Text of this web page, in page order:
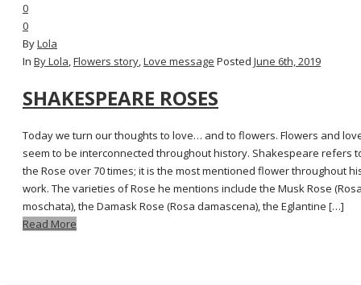
0
0
ByLola
In By Lola,Flowers story,Love message Posted June 6th, 2019
SHAKESPEARE ROSES
Today we turn our thoughts to love… and to flowers. Flowers and
seem to be interconnected throughout history. Shakespeare refers
the Rose over 70 times; it is the most mentioned flower throughout
work. The varieties of Rose he mentions include the Musk Rose
moschata), the Damask Rose (Rosa damascena), the Eglantine […]
Read More